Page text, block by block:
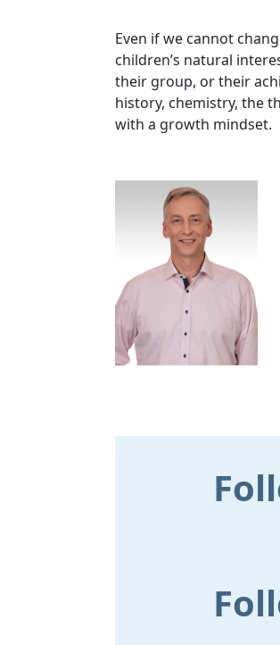
Even if we cannot
children’s natural
their group, or their
history, chemistry, the
with a growth mindset.